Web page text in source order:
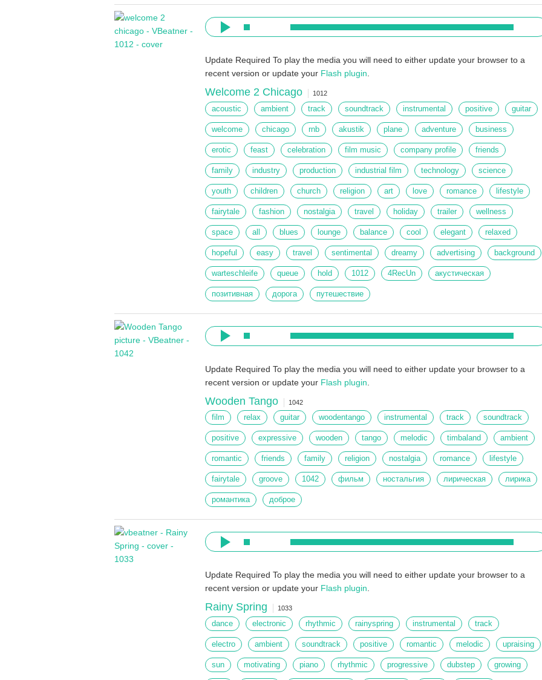
Update Required To play the media you will need to either update your browser to a
recent version or update your Flash plugin
Welcome 2 Chicago 1012
acoustic ambient track soundtrack instrumental positive guitar
welcome chicago rnb akustik plane adventure business
erotic feast celebration film music company profile friends
family industry production industrial film technology science
youth children church religion art love romance lifestyle
fairytale fashion nostalgia travel holiday trailer wellness
space all blues lounge balance cool elegant relaxed
hopeful easy travel sentimental dreamy advertising background
warteschleife queue hold 1012 4RecUn акустическая
позитивная дорога путешествие
Update Required To play the media you will need to either update your browser to a
recent version or update your Flash plugin
Wooden Tango 1042
film relax guitar woodentango instrumental track soundtrack
positive expressive wooden tango melodic timbaland ambient
romantic friends family religion nostalgia romance lifestyle
fairytale groove 1042 фильм ностальгия лирическая лирика
романтика доброе
Update Required To play the media you will need to either update your browser to a
recent version or update your Flash plugin.
Rainy Spring 1033
dance electronic rhythmic rainyspring instrumental track
electro ambient soundtrack positive romantic melodic upraising
sun motivating piano rhythmic progressive dubstep growing